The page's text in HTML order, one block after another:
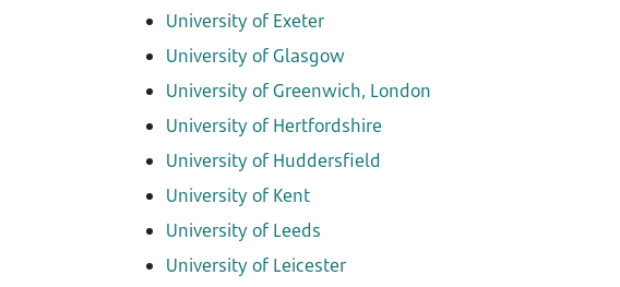
University of Exeter
University of Glasgow
University of Greenwich, London
University of Hertfordshire
University of Huddersfield
University of Kent
University of Leeds
University of Leicester